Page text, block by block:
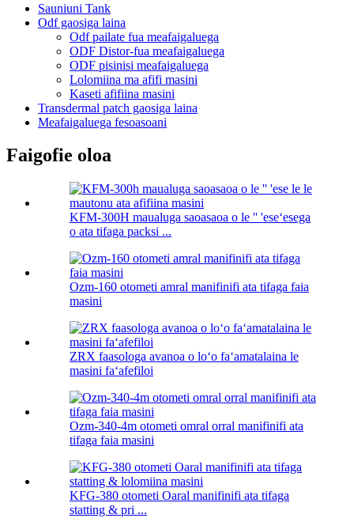
Sauniuni Tank
Odf gaosiga laina
Odf pailate fua meafaigaluega
ODF Distor-fua meafaigaluega
ODF pisinisi meafaigaluega
Lolomiina ma afifi masini
Kaseti afifiina masini
Transdermal patch gaosiga laina
Meafaigaluega fesoasoani
Faigofie oloa
KFM-300H maualuga saoasaoa o le '' 'eseʻesega
o ata tifaga packsi ...
Ozm-160 otometi amral manifinifi ata tifaga faia
masini
ZRX faasologa avanoa o loʻo faʻamatalaina le
masini faʻafefiloi
Ozm-340-4m otometi omral orral manifinifi ata
tifaga faia masini
KFG-380 otometi Oaral manifinifi ata tifaga
statting & pri ...